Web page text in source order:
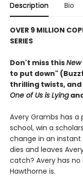
Description Bio
OVER 9 MILLION
SERIES
Don't miss thisNew
to put down"
thrilling twists,
One of Us is Lying
Avery Grambs has
school, win a
change in an instant
dies and leaves
catch? Avery has
Hawthorne is.